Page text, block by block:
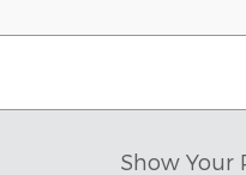
Show Your